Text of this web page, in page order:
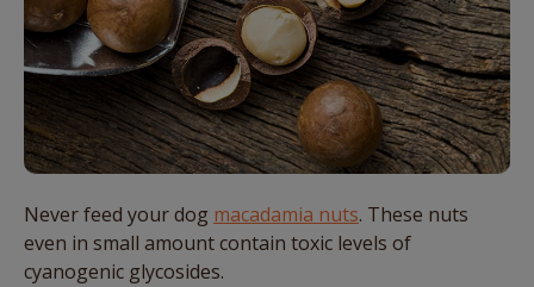
Never feed your dog macadamia nuts. These nuts
even in small amount contain toxic levels of
cyanogenic glycosides.